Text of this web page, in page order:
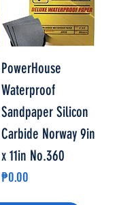
PowerHouse
Waterproof
Sandpaper Silicon
Carbide Norway 9in
x 11in No.360
Price
₱0.00